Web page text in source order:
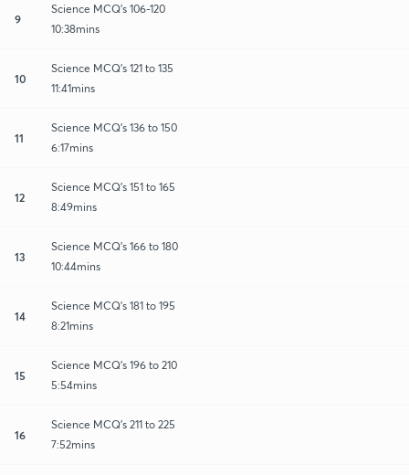
9
Science MCQ's 106-120
10:38mins
10
Science MCQ's 121 to 135
11:41mins
11
Science MCQ's 136 to 150
6:17mins
12
Science MCQ's 151 to 165
8:49mins
13
Science MCQ's 166 to 180
10:44mins
14
Science MCQ's 181 to 195
8:21mins
15
Science MCQ's 196 to 210
5:54mins
16
Science MCQ's 211 to 225
7:52mins